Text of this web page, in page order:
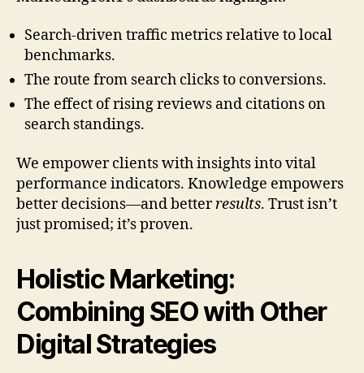
Search-driven traffic metrics relative to local
benchmarks.
The route from search clicks to conversions.
The effect of rising reviews and citations on
search standings.
We empower clients with insights into vital
performance indicators. Knowledge empowers
better decisions—and betterresults. Trust isn’t
just promised; it’s proven.
Holistic Marketing:
Combining SEO with Other
Digital Strategies